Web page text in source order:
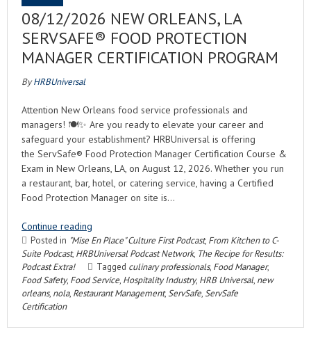
08/12/2026 NEW ORLEANS, LA
SERVSAFE® FOOD PROTECTION
MANAGER CERTIFICATION PROGRAM
ByHRBUniversal
Attention New Orleans food service professionals and
managers! 🍽️✨ Are you ready to elevate your career and
safeguard your establishment? HRBUniversal is offering
the ServSafe® Food Protection Manager Certification Course &
Exam in New Orleans, LA, on August 12, 2026. Whether you run
a restaurant, bar, hotel, or catering service, having a Certified
Food Protection Manager on site is…
Continue reading
Posted in "Mise En Place" Culture First Podcast, From Kitchen to C-
Suite Podcast, HRBUniversal Podcast Network, The Recipe for Results:
Podcast Extra!
Tagged culinary professionals, Food Manager,
Food Safety, Food Service, Hospitality Industry, HRB Universal, new
orleans, nola, Restaurant Management, ServSafe, ServSafe
Certification